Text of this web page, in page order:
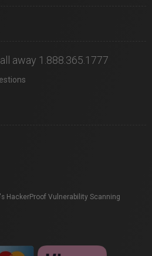
away 1.888.365.1777
HackerProof Vulnerability Scanning